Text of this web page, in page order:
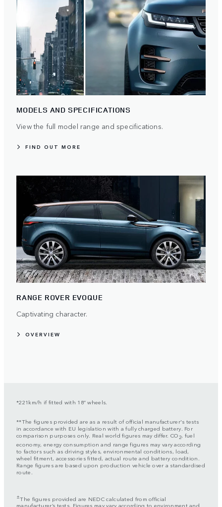
MODELS AND SPECIFICATIONS
View the full model range and specifications.
FIND OUT MORE
RANGE ROVER EVOQUE
Captivating character.
OVERVIEW
*221km/h if fitted with 18” wheels.
**The figures provided are as a result of official manufacturer's tests
in accordance with EU legislation with a fully charged battery. For
comparison purposes only. Real world figures may differ. CO 2, fuel
economy, energy consumption and range figures may vary according
to factors such as driving styles, environmental conditions, load,
wheel fitment, accessories fitted, actual route and battery condition.
Range figures are based upon production vehicle over a standardised
route.
±The figures provided are NEDC calculated from official
manufacturer’s tests. Figures may vary according to environment and